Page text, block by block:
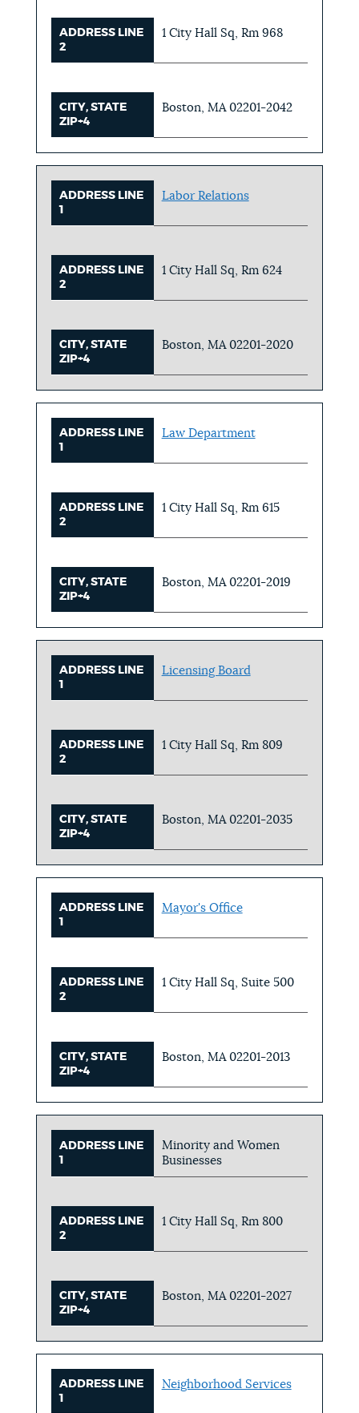
ADDRESS LINE
2
1 City Hall Sq, Rm 968
CITY, STATE
ZIP+4
Boston, MA 02201-2042
ADDRESS LINE
1
Labor Relations
ADDRESS LINE
2
1 City Hall Sq, Rm 624
CITY, STATE
ZIP+4
Boston, MA 02201-2020
ADDRESS LINE
1
Law Department
ADDRESS LINE
2
1 City Hall Sq, Rm 615
CITY, STATE
ZIP+4
Boston, MA 02201-2019
ADDRESS LINE
1
Licensing Board
ADDRESS LINE
2
1 City Hall Sq, Rm 809
CITY, STATE
ZIP+4
Boston, MA 02201-2035
ADDRESS LINE
1
Mayor's Office
ADDRESS LINE
2
1 City Hall Sq, Suite 500
CITY, STATE
ZIP+4
Boston, MA 02201-2013
ADDRESS LINE
1
Minority and Women
Businesses
ADDRESS LINE
2
1 City Hall Sq, Rm 800
CITY, STATE
ZIP+4
Boston, MA 02201-2027
ADDRESS LINE
1
Neighborhood Services